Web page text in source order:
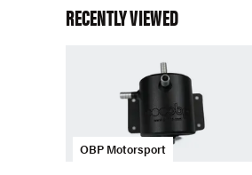
RECENTLY VIEWED
OBP Motorsport